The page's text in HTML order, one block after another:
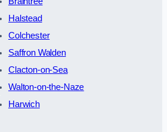
Halstead
Colchester
Saffron Walden
Clacton-on-Sea
Walton-on-the-Naze
Harwich